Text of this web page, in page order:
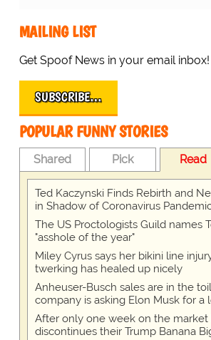
MAILING LIST
Get Spoof News in your email inbox!
SUBSCRIBE…
POPULAR FUNNY STORIES
Shared Pick Read
Ted Kaczynski Finds Rebirth and
in Shadow of Coronavirus
The US Proctologists Guild names
"asshole of the year"
Miley Cyrus says her bikini line
twerking has healed up nicely
Anheuser-Busch sales are in the
company is asking Elon Musk for a
After only one week on the market
discontinues their Trump Banana